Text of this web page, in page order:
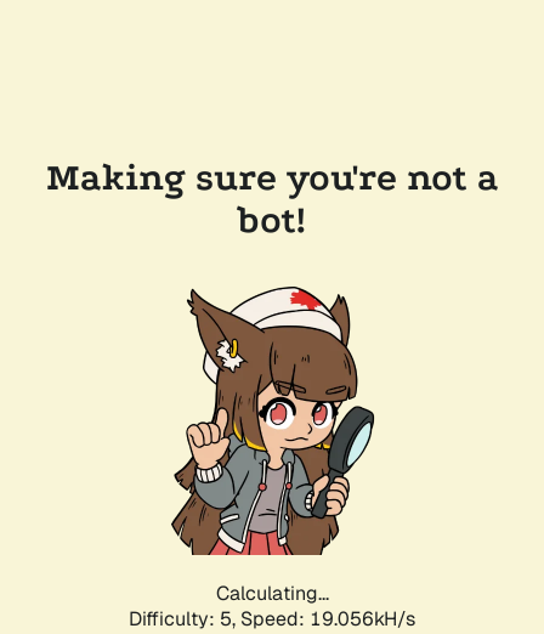
Making sure you're not a
bot!
Calculating...
Difficulty: 5, Speed: 19.056kH/s